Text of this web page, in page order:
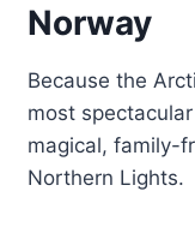
Norway
Because the
most
magical, family-
Northern Lights.